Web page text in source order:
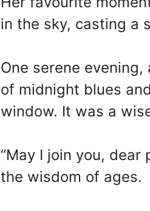
in the sky, casting a
One serene
of midnight blues
window. It was a
“May I join you,
the wisdom of ages.